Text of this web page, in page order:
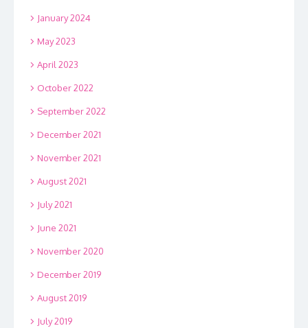
January 2024
May 2023
April 2023
October 2022
September 2022
December 2021
November 2021
August 2021
July 2021
June 2021
November 2020
December 2019
August 2019
July 2019